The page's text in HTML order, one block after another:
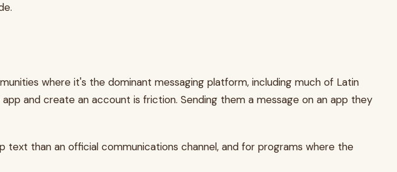
where it's the dominant messaging platform, including much of Latin
and create an account is friction. Sending them a message on an app they
than an official communications channel, and for programs where the